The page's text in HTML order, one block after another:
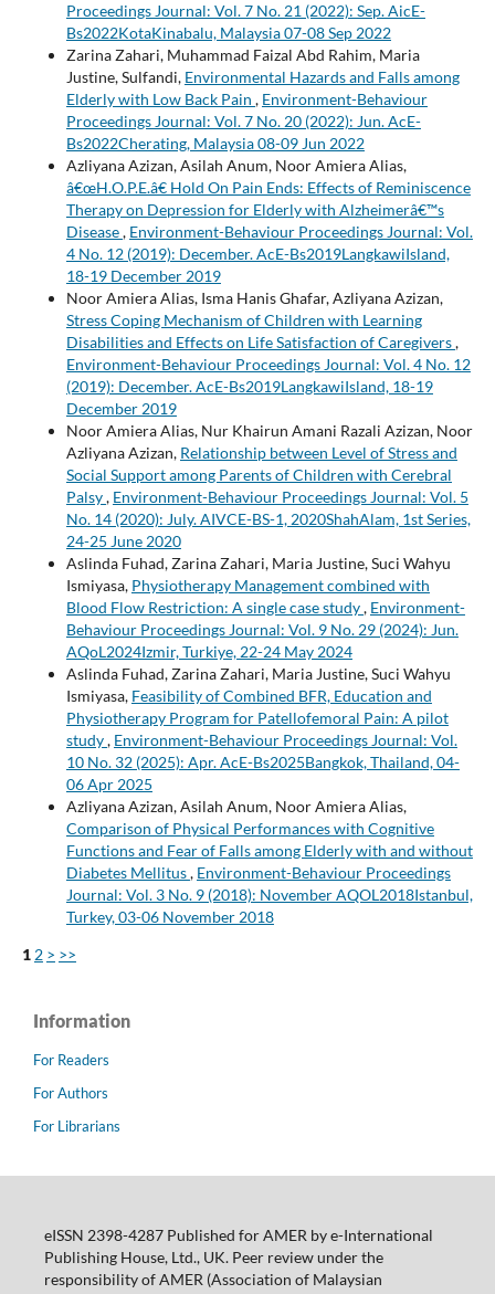
Proceedings Journal: Vol. 7 No. 21 (2022): Sep. AicE-
Bs2022KotaKinabalu, Malaysia 07-08 Sep 2022
Zarina Zahari, Muhammad Faizal Abd Rahim, Maria
Justine, Sulfandi, Environmental Hazards and Falls among
Elderly with Low Back Pain , Environment-Behaviour
Proceedings Journal: Vol. 7 No. 20 (2022): Jun. AcE-
Bs2022Cherating, Malaysia 08-09 Jun 2022
Azliyana Azizan, Asilah Anum, Noor Amiera Alias,
â€œH.O.P.E.â€ Hold On Pain Ends: Effects of Reminiscence
Therapy on Depression for Elderly with Alzheimerâ€™s
Disease, Environment-Behaviour Proceedings Journal: Vol.
4 No. 12 (2019): December. AcE-Bs2019LangkawiIsland,
18-19 December 2019
Noor Amiera Alias, Isma Hanis Ghafar, Azliyana Azizan,
Stress Coping Mechanism of Children with Learning
Disabilities and Effects on Life Satisfaction of Caregivers,
Environment-Behaviour Proceedings Journal: Vol. 4 No. 12
(2019): December. AcE-Bs2019LangkawiIsland, 18-19
December 2019
Noor Amiera Alias, Nur Khairun Amani Razali Azizan, Noor
Azliyana Azizan, Relationship between Level of Stress and
Social Support among Parents of Children with Cerebral
Palsy, Environment-Behaviour Proceedings Journal: Vol. 5
No. 14 (2020): July. AIVCE-BS-1, 2020ShahAlam, 1st Series,
24-25 June 2020
Aslinda Fuhad, Zarina Zahari, Maria Justine, Suci Wahyu
Ismiyasa, Physiotherapy Management combined with
Blood Flow Restriction: A single case study, Environment-
Behaviour Proceedings Journal: Vol. 9 No. 29 (2024): Jun.
AQoL2024Izmir, Turkiye, 22-24 May 2024
Aslinda Fuhad, Zarina Zahari, Maria Justine, Suci Wahyu
Ismiyasa, Feasibility of Combined BFR, Education and
Physiotherapy Program for Patellofemoral Pain: A pilot
study, Environment-Behaviour Proceedings Journal: Vol.
10 No. 32 (2025): Apr. AcE-Bs2025Bangkok, Thailand, 04-
06 Apr 2025
Azliyana Azizan, Asilah Anum, Noor Amiera Alias,
Comparison of Physical Performances with Cognitive
Functions and Fear of Falls among Elderly with and without
Diabetes Mellitus, Environment-Behaviour Proceedings
Journal: Vol. 3 No. 9 (2018): November AQOL2018Istanbul,
Turkey, 03-06 November 2018
12 > >>
Information
For Readers
For Authors
For Librarians
eISSN 2398-4287 Published for AMER by e-International
Publishing House, Ltd., UK. Peer review under the
responsibility of AMER (Association of Malaysian